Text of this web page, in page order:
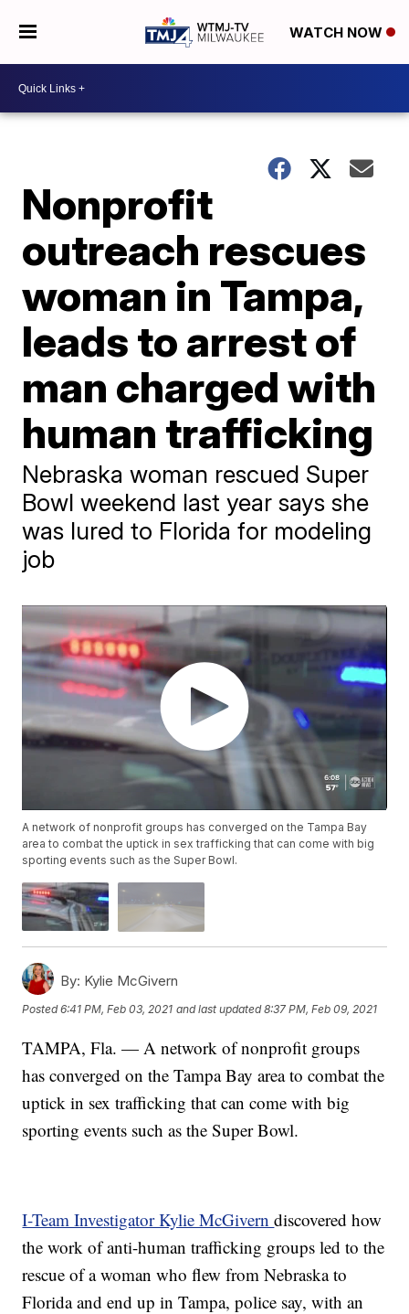
WATCH NOW
Nonprofit
outreach rescues
woman in Tampa,
leads to arrest of
man charged with
human trafficking
Nebraska woman rescued Super
Bowl weekend last year says she
was lured to Florida for modeling
job
A network of nonprofit groups has converged on the Tampa Bay
area to combat the uptick in sex trafficking that can come with big
sporting events such as the Super Bowl.
By: Kylie McGivern
Posted6:41 PM, Feb 03, 2021 and last updated 8:37 PM, Feb 09, 2021
TAMPA, Fla. — A network of nonprofit groups
has converged on the Tampa Bay area to combat the
uptick in sex trafficking that can come with big
sporting events such as the Super Bowl.
I-Team Investigator Kylie McGiverndiscovered how
the work of anti-human trafficking groups led to the
rescue of a woman who flew from Nebraska to
Florida and end up in Tampa, police say, with an